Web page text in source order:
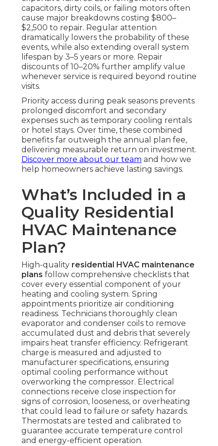
capacitors, dirty coils, or failing motors often
cause major breakdowns costing $800–
$2,500 to repair. Regular attention
dramatically lowers the probability of these
events, while also extending overall system
lifespan by 3–5 years or more. Repair
discounts of 10–20% further amplify value
whenever service is required beyond routine
visits.
Priority access during peak seasons prevents
prolonged discomfort and secondary
expenses such as temporary cooling rentals
or hotel stays. Over time, these combined
benefits far outweigh the annual plan fee,
delivering measurable return on investment.
Discover more about our team and how we
help homeowners achieve lasting savings.
What’s Included in a
Quality Residential
HVAC Maintenance
Plan?
High-quality residential HVAC maintenance
plans follow comprehensive checklists that
cover every essential component of your
heating and cooling system. Spring
appointments prioritize air conditioning
readiness. Technicians thoroughly clean
evaporator and condenser coils to remove
accumulated dust and debris that severely
impairs heat transfer efficiency. Refrigerant
charge is measured and adjusted to
manufacturer specifications, ensuring
optimal cooling performance without
overworking the compressor. Electrical
connections receive close inspection for
signs of corrosion, looseness, or overheating
that could lead to failure or safety hazards.
Thermostats are tested and calibrated to
guarantee accurate temperature control
and energy-efficient operation.